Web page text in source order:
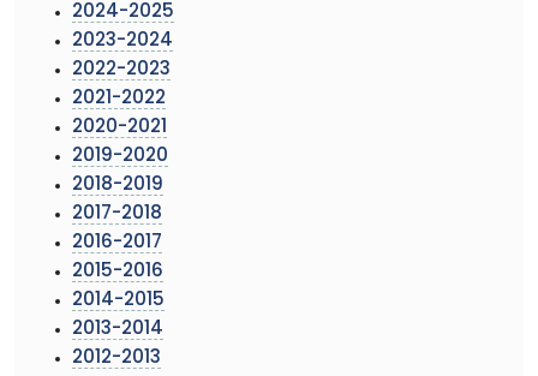
2024-2025
2023-2024
2022-2023
2021-2022
2020-2021
2019-2020
2018-2019
2017-2018
2016-2017
2015-2016
2014-2015
2013-2014
2012-2013